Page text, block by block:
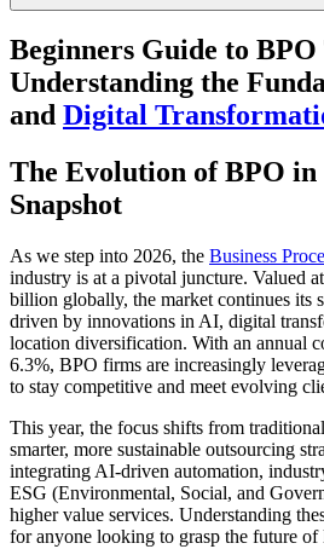
Beginners Guide to BPO
Understanding the
and Digital
The Evolution of BPO in
Snapshot
As we step into 2026, the Business
industry is at a pivotal juncture. Valued
billion globally, the market continues its
driven by innovations in AI, digital
location diversification. With an annual
6.3%, BPO firms are increasingly
to stay competitive and meet evolving
This year, the focus shifts from
smarter, more sustainable outsourcing
integrating AI-driven automation,
ESG (Environmental, Social, and
higher value services. Understanding
for anyone looking to grasp the future